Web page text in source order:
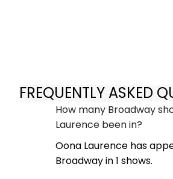
FREQUENTLY ASKED
How many Broadway
Laurence been in?
Oona Laurence has
Broadway in 1 shows.